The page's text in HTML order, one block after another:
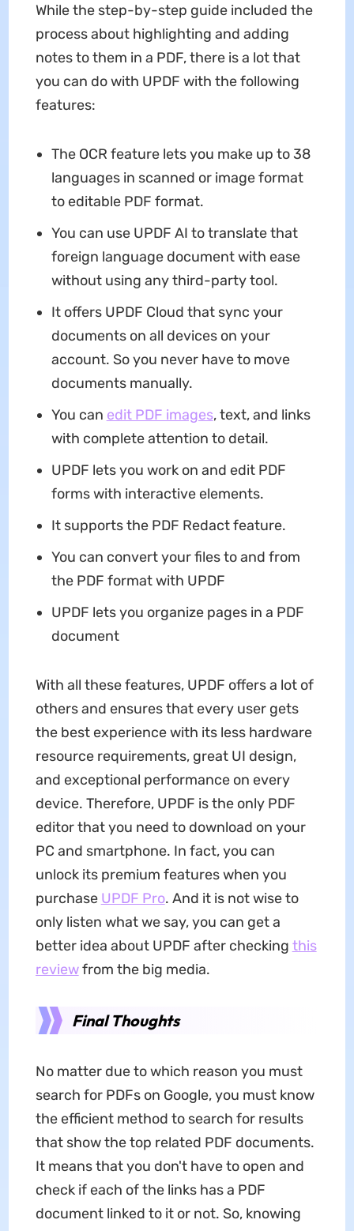
While the step-by-step guide included the
process about highlighting and adding
notes to them in a PDF, there is a lot that
you can do with UPDF with the following
features:
The OCR feature lets you make up to 38
languages in scanned or image format
to editable PDF format.
You can use UPDF AI to translate that
foreign language document with ease
without using any third-party tool.
It offers UPDF Cloud that sync your
documents on all devices on your
account. So you never have to move
documents manually.
You can edit PDF images, text, and links
with complete attention to detail.
UPDF lets you work on and edit PDF
forms with interactive elements.
It supports the PDF Redact feature.
You can convert your files to and from
the PDF format with UPDF
UPDF lets you organize pages in a PDF
document
With all these features, UPDF offers a lot of
others and ensures that every user gets
the best experience with its less hardware
resource requirements, great UI design,
and exceptional performance on every
device. Therefore, UPDF is the only PDF
editor that you need to download on your
PC and smartphone. In fact, you can
unlock its premium features when you
purchase UPDF Pro. And it is not wise to
only listen what we say, you can get a
better idea about UPDF after checking this
reviewfrom the big media.
Final Thoughts
No matter due to which reason you must
search for PDFs on Google, you must know
the efficient method to search for results
that show the top related PDF documents.
It means that you don't have to open and
check if each of the links has a PDF
document linked to it or not. So, knowing